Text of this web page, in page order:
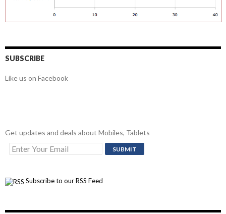
SUBSCRIBE
Like us on Facebook
Get updates and deals about Mobiles, Tablets
Subscribe to our RSS Feed